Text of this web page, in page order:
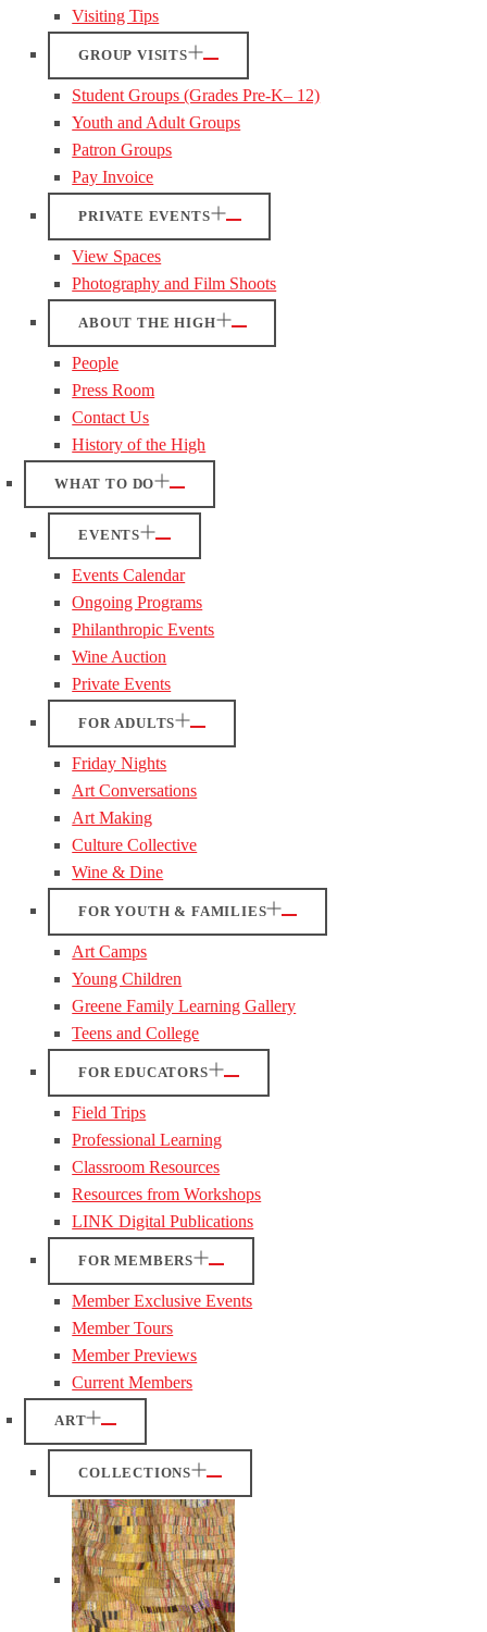
Visiting Tips
GROUP VISITS
Student Groups (Grades Pre-K– 12)
Youth and Adult Groups
Patron Groups
Pay Invoice
PRIVATE EVENTS
View Spaces
Photography and Film Shoots
ABOUT THE HIGH
People
Press Room
Contact Us
History of the High
WHAT TO DO
EVENTS
Events Calendar
Ongoing Programs
Philanthropic Events
Wine Auction
Private Events
FOR ADULTS
Friday Nights
Art Conversations
Art Making
Culture Collective
Wine & Dine
FOR YOUTH & FAMILIES
Art Camps
Young Children
Greene Family Learning Gallery
Teens and College
FOR EDUCATORS
Field Trips
Professional Learning
Classroom Resources
Resources from Workshops
LINK Digital Publications
FOR MEMBERS
Member Exclusive Events
Member Tours
Member Previews
Current Members
ART
COLLECTIONS